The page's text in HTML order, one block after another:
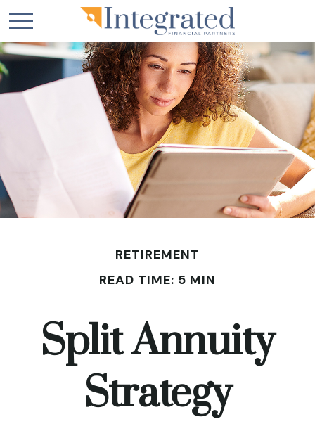
RETIREMENT
READ TIME: 5 MIN
Split Annuity
Strategy